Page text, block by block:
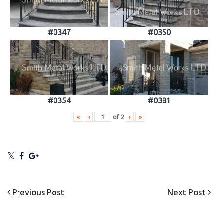
#0347 #0350
#0354 #0381
« ‹ of 2 › »
Post
Previous
Previous Post
Next
Next Post